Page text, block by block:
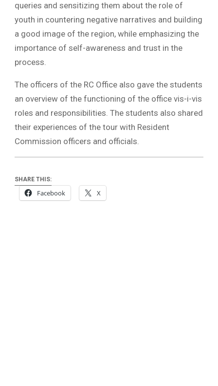
queries and sensitizing them about the role of
youth in countering negative narratives and building
a good image of the region, while emphasizing the
importance of self-awareness and trust in the
process.
The officers of the RC Office also gave the students
an overview of the functioning of the office vis-i-vis
roles and responsibilities. The students also shared
their experiences of the tour with Resident
Commission officers and officials.
SHARE THIS:
Facebook X